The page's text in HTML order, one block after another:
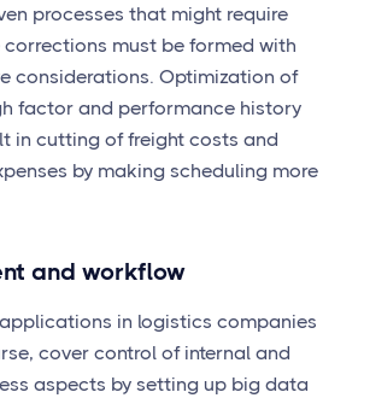
processes that might require
corrections must be formed with
considerations. Optimization of
factor and performance history
in cutting of freight costs and
by making scheduling more
and workflow
in logistics companies
cover control of internal and
aspects by setting up big data